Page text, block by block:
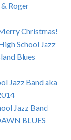
& Roger
Christmas!
School Jazz
Blues
Jazz Band aka
Jazz Band
BLUES